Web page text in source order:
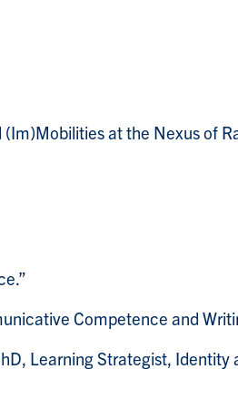
at the Nexus of
Competence and
Learning Strategist, Identity